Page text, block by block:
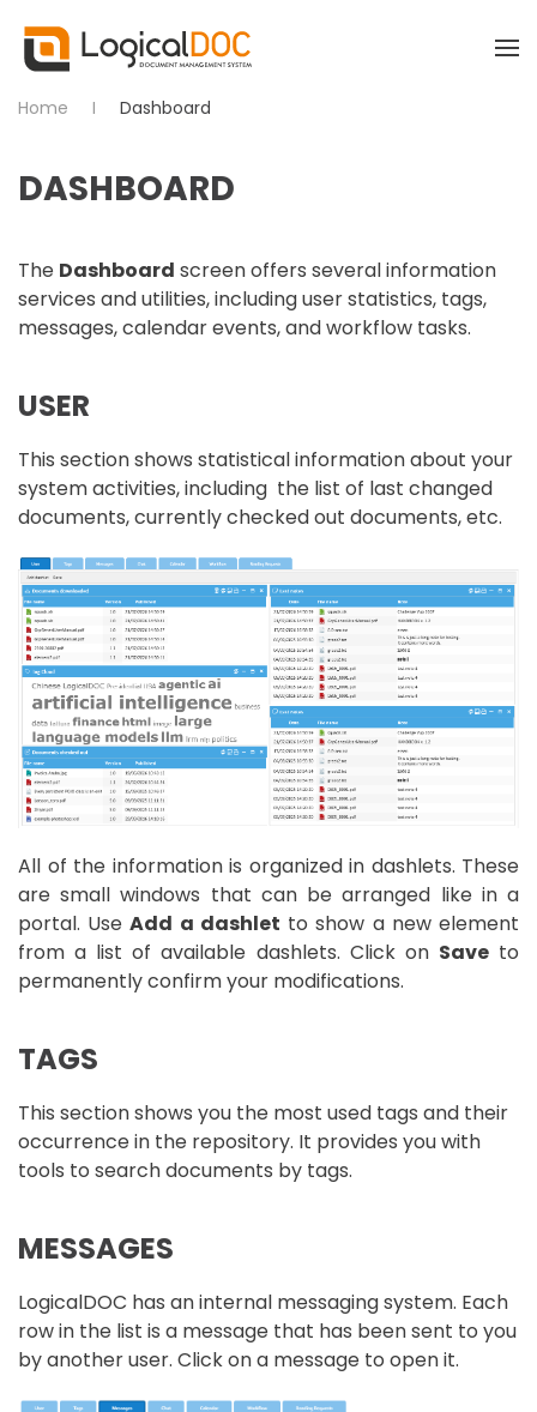
Skip to main content
Home Dashboard
DASHBOARD
The Dashboard screen offers several information
services and utilities, including user statistics, tags,
messages, calendar events, and workflow tasks.
USER
This section shows statistical information about your
system activities, including the list of last changed
documents, currently checked out documents, etc.
All of the information is organized in dashlets. These
are small windows that can be arranged like in a
portal. UseAdd a dashlet to show a new element
from a list of available dashlets. Click on Saveto
permanently confirm your modifications.
TAGS
This section shows you the most used tags and their
occurrence in the repository. It provides you with
tools to search documents by tags.
MESSAGES
LogicalDOC has an internal messaging system. Each
row in the list is a message that has been sent to you
by another user. Click on a message to open it.